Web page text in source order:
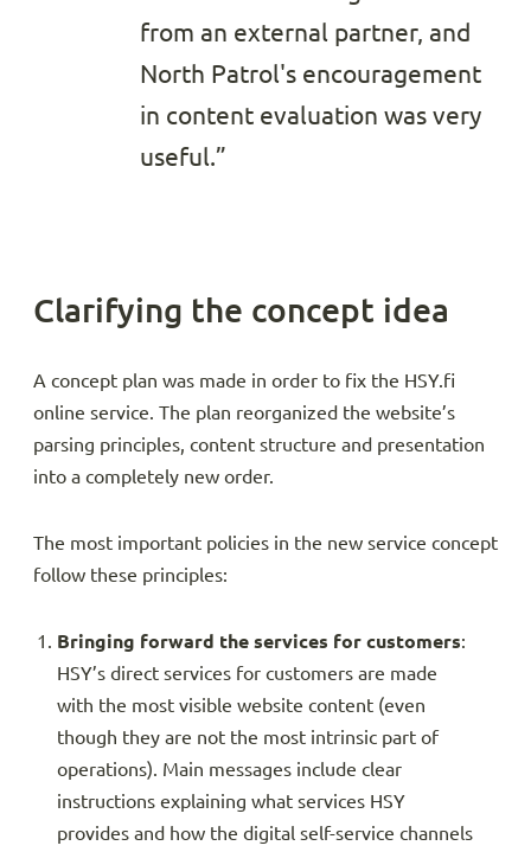
from an external partner, and
North Patrol's encouragement
in content evaluation was very
useful.”
Clarifying the concept idea
A concept plan was made in order to fix the HSY.fi
online service. The plan reorganized the website’s
parsing principles, content structure and presentation
into a completely new order.
The most important policies in the new service concept
follow these principles:
Bringing forward the services for customers:
HSY’s direct services for customers are made
with the most visible website content (even
though they are not the most intrinsic part of
operations). Main messages include clear
instructions explaining what services HSY
provides and how the digital self-service channels